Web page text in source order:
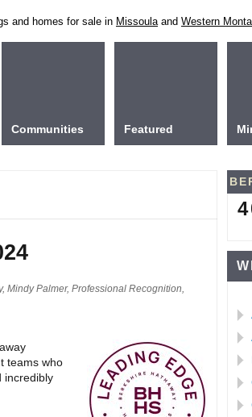
and homes for sale in Missoulaand Western
Communities Featured
, Mindy Palmer, Professional Recognition,
teams who
incredibly